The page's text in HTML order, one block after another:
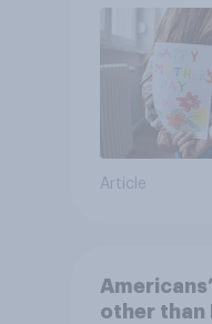
Article
other than